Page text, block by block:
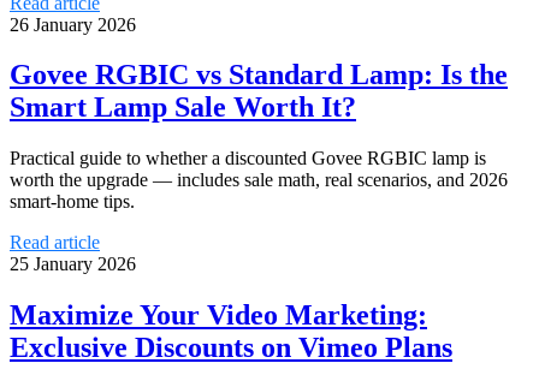
26 January 2026
Govee RGBIC vs Standard Lamp: Is the
Smart Lamp Sale Worth It?
Practical guide to whether a discounted Govee RGBIC lamp is
worth the upgrade — includes sale math, real scenarios, and 2026
smart-home tips.
Read article
25 January 2026
Maximize Your Video Marketing:
Exclusive Discounts on Vimeo Plans